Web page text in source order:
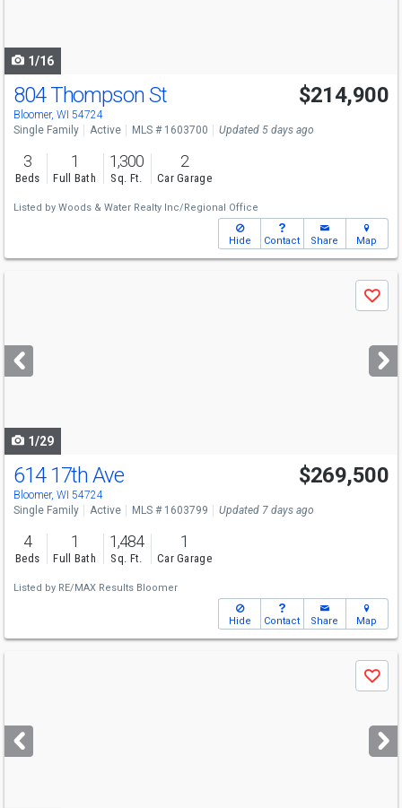
1/16
804 Thompson St
Bloomer, WI 54724
$214,900
Single Family Active MLS # 1603700 Updated 5 days ago
3
Beds
1
Full Bath
1,300
Sq. Ft.
2
Car Garage
Listed by Woods & Water Realty Inc/Regional Office
Hide Contact Share Map
next
buttons
Save
1/29
614 17th Ave
Bloomer, WI 54724
$269,500
Single Family Active MLS # 1603799 Updated 7 days ago
4
Beds
1
Full Bath
1,484
Sq. Ft.
1
Car Garage
Listed by RE/MAX Results Bloomer
Hide Contact Share Map
next
buttons
Save